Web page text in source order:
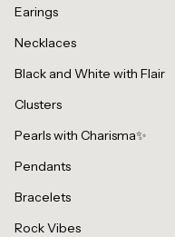
Earings
Necklaces
Black and White with Flair
Clusters
Pearls with Charisma✨
Pendants
Bracelets
Rock Vibes